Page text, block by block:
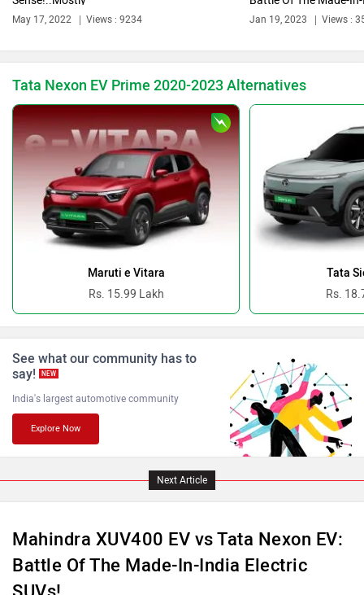
BYD
Ferrari Force Motors
Tata Nexon EV Prime 2020-2023 Alternatives
Maruti e Vitara
Rs. 15.99 Lakh
Tata
Rs.
See what our community has to
say!
NEW
Next Article
Mahindra XUV400 EV vs Tata Nexon EV:
Battle Of The Made-In-India Electric
SUVs!